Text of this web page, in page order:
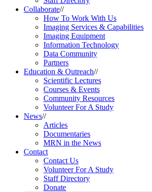
Collaborate//
How To Work With Us
Imaging Services & Capabilities
Imaging Equipment
Information Technology
Data Community
Partners
Education & Outreach//
Scientific Lectures
Courses & Events
Community Resources
Volunteer For A Study
News//
Articles
Documentaries
MRN in the News
Contact
Contact Us
Volunteer For A Study
Staff Directory
Donate